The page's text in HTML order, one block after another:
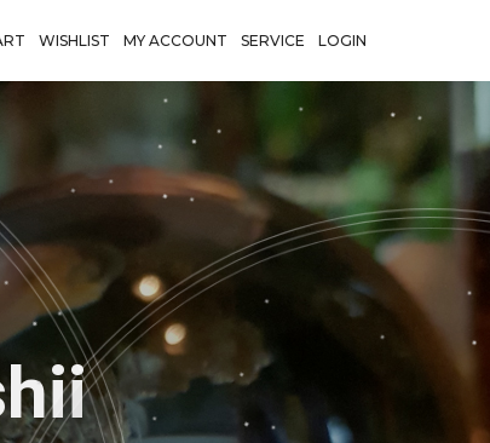
WISHLIST MY ACCOUNT SERVICE LOGIN